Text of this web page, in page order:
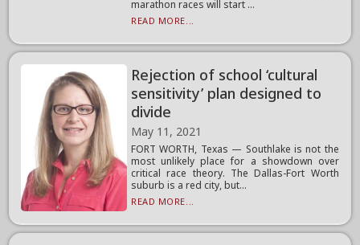
marathon races will start ...
READ MORE...
Rejection of school ‘cultural
sensitivity’ plan designed to
divide
May 11, 2021
FORT WORTH, Texas — Southlake is not the
most unlikely place for a showdown over
critical race theory. The Dallas-Fort Worth
suburb is a red city, but...
READ MORE...